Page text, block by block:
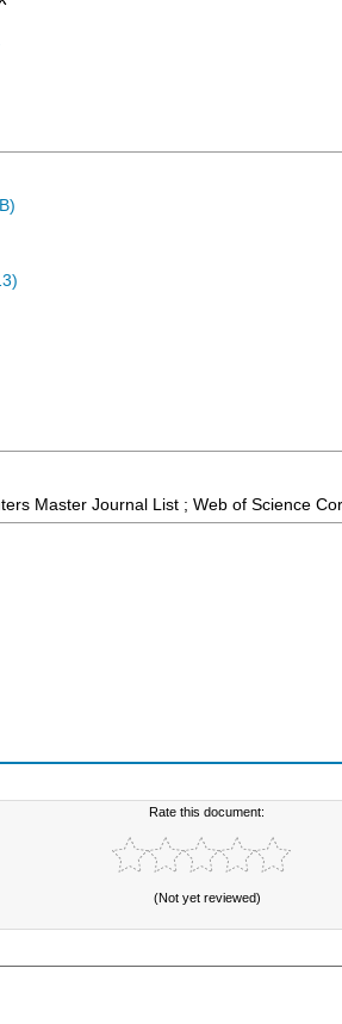
Master Journal List ; Web of Science
Rate this document:
(Not yet reviewed)